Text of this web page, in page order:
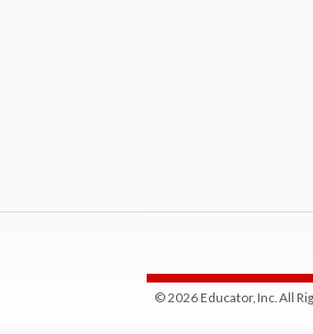
© 2026 Educator, Inc. All